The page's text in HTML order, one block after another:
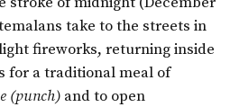
take to the streets in
fireworks, returning inside
for a traditional meal of
(punch) and to open